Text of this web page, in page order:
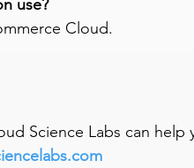
use?
Cloud.
Science Labs can